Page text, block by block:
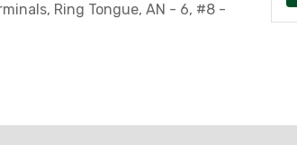
Ring Tongue, AN - 6, #8 -